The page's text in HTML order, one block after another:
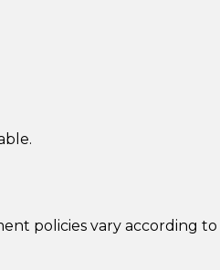
policies vary according to